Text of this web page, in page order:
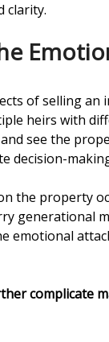
clarity.
of selling
heirs with
see the
decision-
the property
generational
emotional
complicate